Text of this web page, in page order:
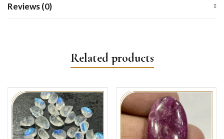
Reviews (0)
Related products